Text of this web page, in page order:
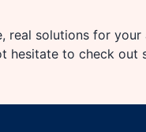
solutions for your
hesitate to check out